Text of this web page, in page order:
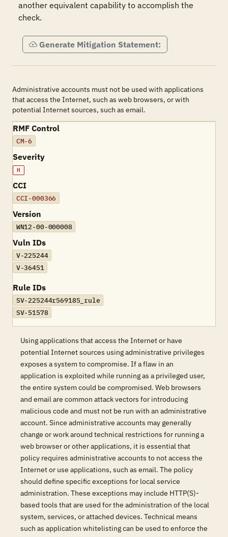
another equivalent capability to accomplish the
check.
Generate Mitigation Statement:
Administrative accounts must not be used with applications
that access the Internet, such as web browsers, or with
potential Internet sources, such as email.
RMF Control
CM-6
Severity
H
CCI
CCI-000366
Version
WN12-00-000008
Vuln IDs
V-225244
V-36451
Rule IDs
SV-225244r569185_rule
SV-51578
Using applications that access the Internet or have
potential Internet sources using administrative privileges
exposes a system to compromise. If a flaw in an
application is exploited while running as a privileged user,
the entire system could be compromised. Web browsers
and email are common attack vectors for introducing
malicious code and must not be run with an administrative
account. Since administrative accounts may generally
change or work around technical restrictions for running a
web browser or other applications, it is essential that
policy requires administrative accounts to not access the
Internet or use applications, such as email. The policy
should define specific exceptions for local service
administration. These exceptions may include HTTP(S)-
based tools that are used for the administration of the local
system, services, or attached devices. Technical means
such as application whitelisting can be used to enforce the